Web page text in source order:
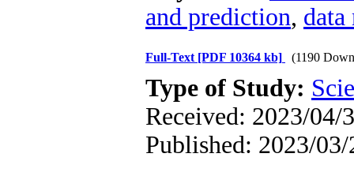
and prediction,
Full-Text [PDF 10364 kb] (1190
Type of Study:
Received: 2023/04/
Published: 2023/03/